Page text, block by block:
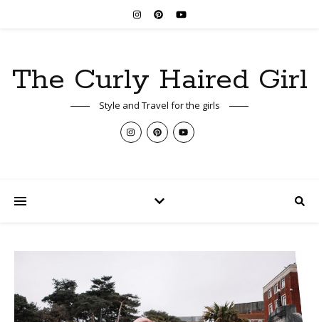
The Curly Haired Girl
Style and Travel for the girls